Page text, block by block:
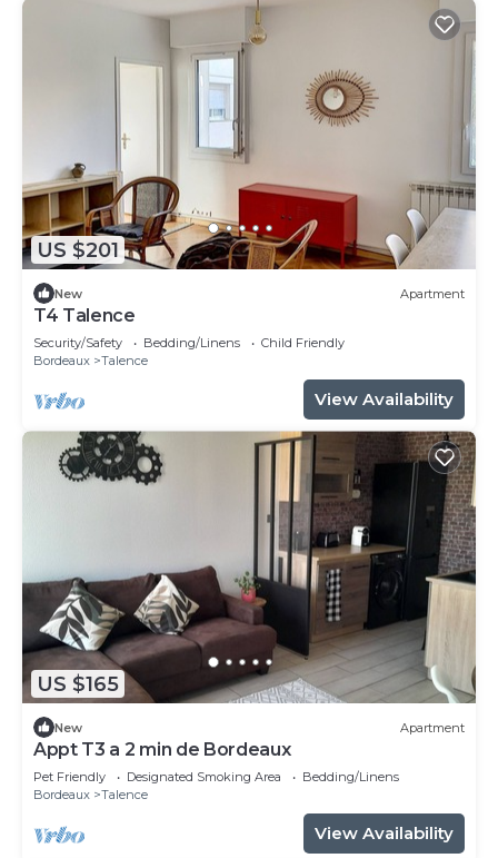
US $201
New Apartment
T4 Talence
Security/Safety Bedding/Linens
Child Friendly
Bordeaux
Talence
View Availability
US $165
New Apartment
Appt T3 a 2 min de Bordeaux
Pet Friendly Designated Smoking Area
Bedding/Linens
Bordeaux
Talence
View Availability